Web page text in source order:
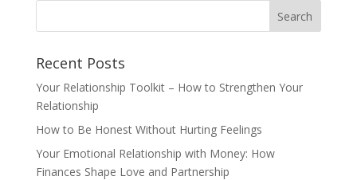
Recent Posts
Your Relationship Toolkit – How to Strengthen Your
Relationship
How to Be Honest Without Hurting Feelings
Your Emotional Relationship with Money: How
Finances Shape Love and Partnership